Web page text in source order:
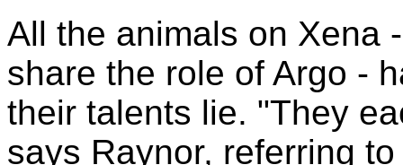
All the animals on Xena
share the role of Argo -
their talents lie. "They
says Raynor, referring